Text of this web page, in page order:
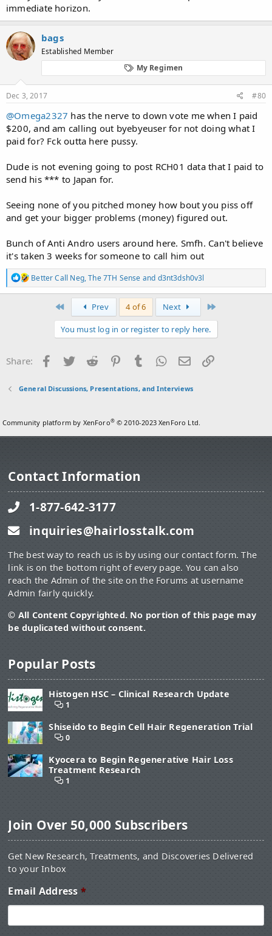
immediate horizon.
bags
Established Member
My Regimen
Dec 3, 2017 #80
@Omega2327 has the nerve to down vote me when I paid
$200, and am calling out byebyeuser for not doing what I
paid for? Fck outta here pussy.
Dude is not evening going to post RCH01 data that I paid to
send his *** to Japan for.
Seeing none of you pitched money how bout you piss off
and get your bigger problems (money) figured out.
Bunch of Anti Andro users around here. Smfh. Can't believe
it's taken 3 weeks for someone to call him out
R
e
a
:
Better Call Neg,The 7TH Sense and d3nt3dsh0v3l
Prev 4 of 6 Next
You must log in or register to reply here.
Share: Facebook
Twitter Reddit PinterestTumblr WhatsApp
Email
General Discussions, Presentations, and Interviews
Community platform by XenForo® © 2010-2023 XenForo Ltd.
Contact Information
1-877-642-3177
inquiries@hairlosstalk.com
The best way to reach us is by using our contact form. The
link is on the bottom right of every page. You can also
reach the Admin of the site on the Forums at username
Admin fairly quickly.
© All Content Copyrighted. No portion of this page may
be duplicated without consent.
Popular Posts
Histogen HSC – Clinical Research Update
1
Shiseido to Begin Cell Hair Regeneration Trial
0
Kyocera to Begin Regenerative Hair Loss
Treatment Research
1
Join Over 50,000 Subscribers
Get New Research, Treatments, and Discoveries Delivered
to your Inbox
Email Address *